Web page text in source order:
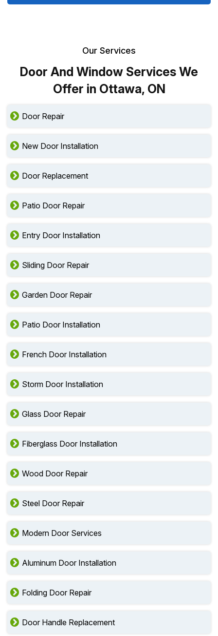
Our Services
Door And Window Services We
Offer in Ottawa, ON
Door Repair
New Door Installation
Door Replacement
Patio Door Repair
Entry Door Installation
Sliding Door Repair
Garden Door Repair
Patio Door Installation
French Door Installation
Storm Door Installation
Glass Door Repair
Fiberglass Door Installation
Wood Door Repair
Steel Door Repair
Modern Door Services
Aluminum Door Installation
Folding Door Repair
Door Handle Replacement